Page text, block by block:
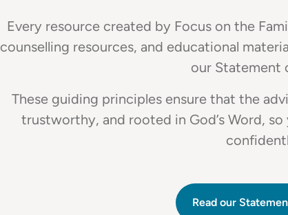
Every resource created by Focus on the
counselling resources, and educational
our Statement
These guiding principles ensure that the
trustworthy, and rooted in God’s Word,
Read our